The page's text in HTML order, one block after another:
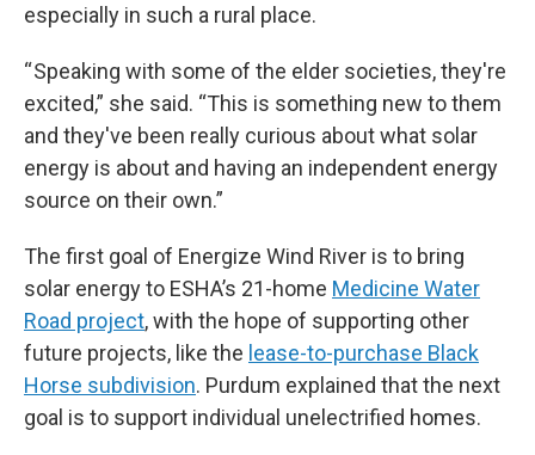
especially in such a rural place.
“ Speaking with some of the elder societies, they're
excited,” she said. “This is something new to them
and they've been really curious about what solar
energy is about and having an independent energy
source on their own.”
The first goal of Energize Wind River is to bring
solar energy to ESHA’s 21-home Medicine Water
Road project, with the hope of supporting other
future projects, like the lease-to-purchase Black
Horse subdivision. Purdum explained that the next
goal is to support individual unelectrified homes.